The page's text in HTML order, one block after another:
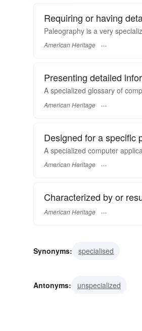
Requiring or having
Paleography is a very
American Heritage
Presenting detailed
A specialized glossary of
American Heritage
Designed for a specific
A specialized computer
American Heritage
Characterized by or
American Heritage
Synonyms: specialised
Antonyms: unspecialized